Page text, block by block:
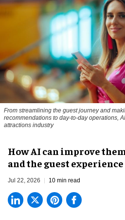
From streamlining the guest journey and
recommendations to day-to-day operations,
attractions industry
How AI can improve
and the guest experience
Jul 22, 2026 10 min read